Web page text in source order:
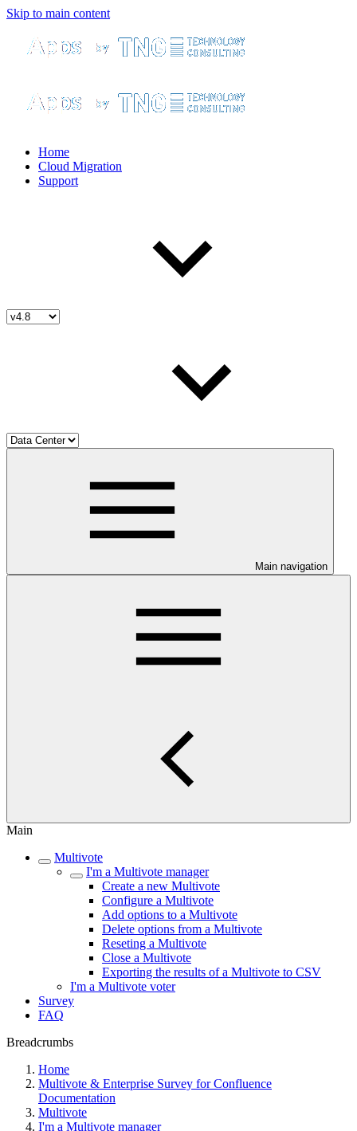
Skip to main content
Home
Cloud Migration
Support
Main navigation
Main
Multivote
I'm a Multivote manager
Create a new Multivote
Configure a Multivote
Add options to a Multivote
Delete options from a Multivote
Reseting a Multivote
Close a Multivote
Exporting the results of a Multivote to CSV
I'm a Multivote voter
Survey
FAQ
Breadcrumbs
Home
Multivote & Enterprise Survey for Confluence
Documentation
Multivote
I'm a Multivote manager